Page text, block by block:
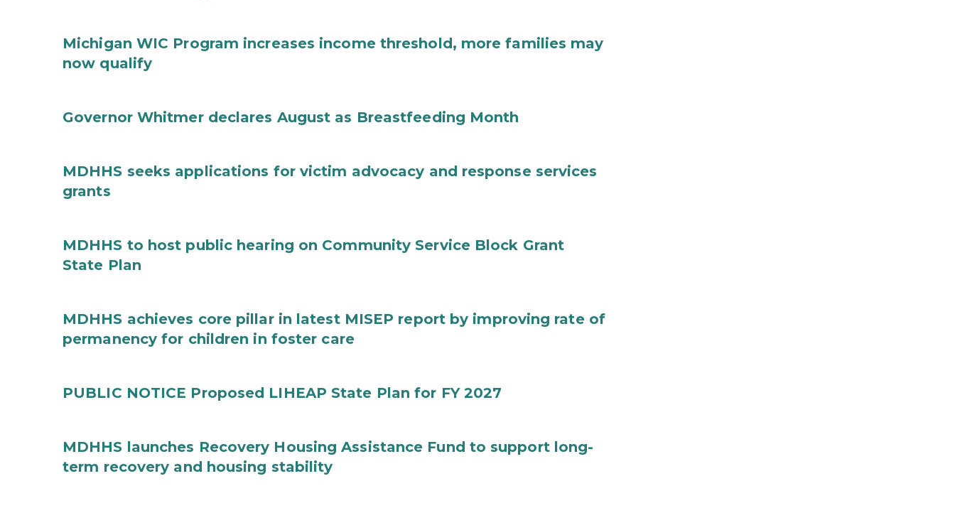
Michigan WIC Program increases income threshold, more families may
now qualify
Governor Whitmer declares August as Breastfeeding Month
MDHHS seeks applications for victim advocacy and response services
grants
MDHHS to host public hearing on Community Service Block Grant
State Plan
MDHHS achieves core pillar in latest MISEP report by improving rate of
permanency for children in foster care
PUBLIC NOTICE Proposed LIHEAP State Plan for FY 2027
MDHHS launches Recovery Housing Assistance Fund to support long-
term recovery and housing stability